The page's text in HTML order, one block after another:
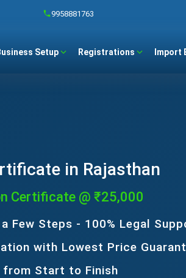
9958881763
Setup Registrations Import
in Rajasthan
Certificate @ ₹25,000
Few Steps - 100% Legal
with Lowest Price
from Start to Finish